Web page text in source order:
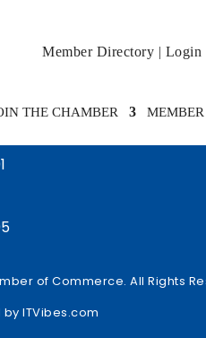
Member Directory | Login
THE CHAMBER MEMBER
of Commerce. All Rights
by ITVibes.com